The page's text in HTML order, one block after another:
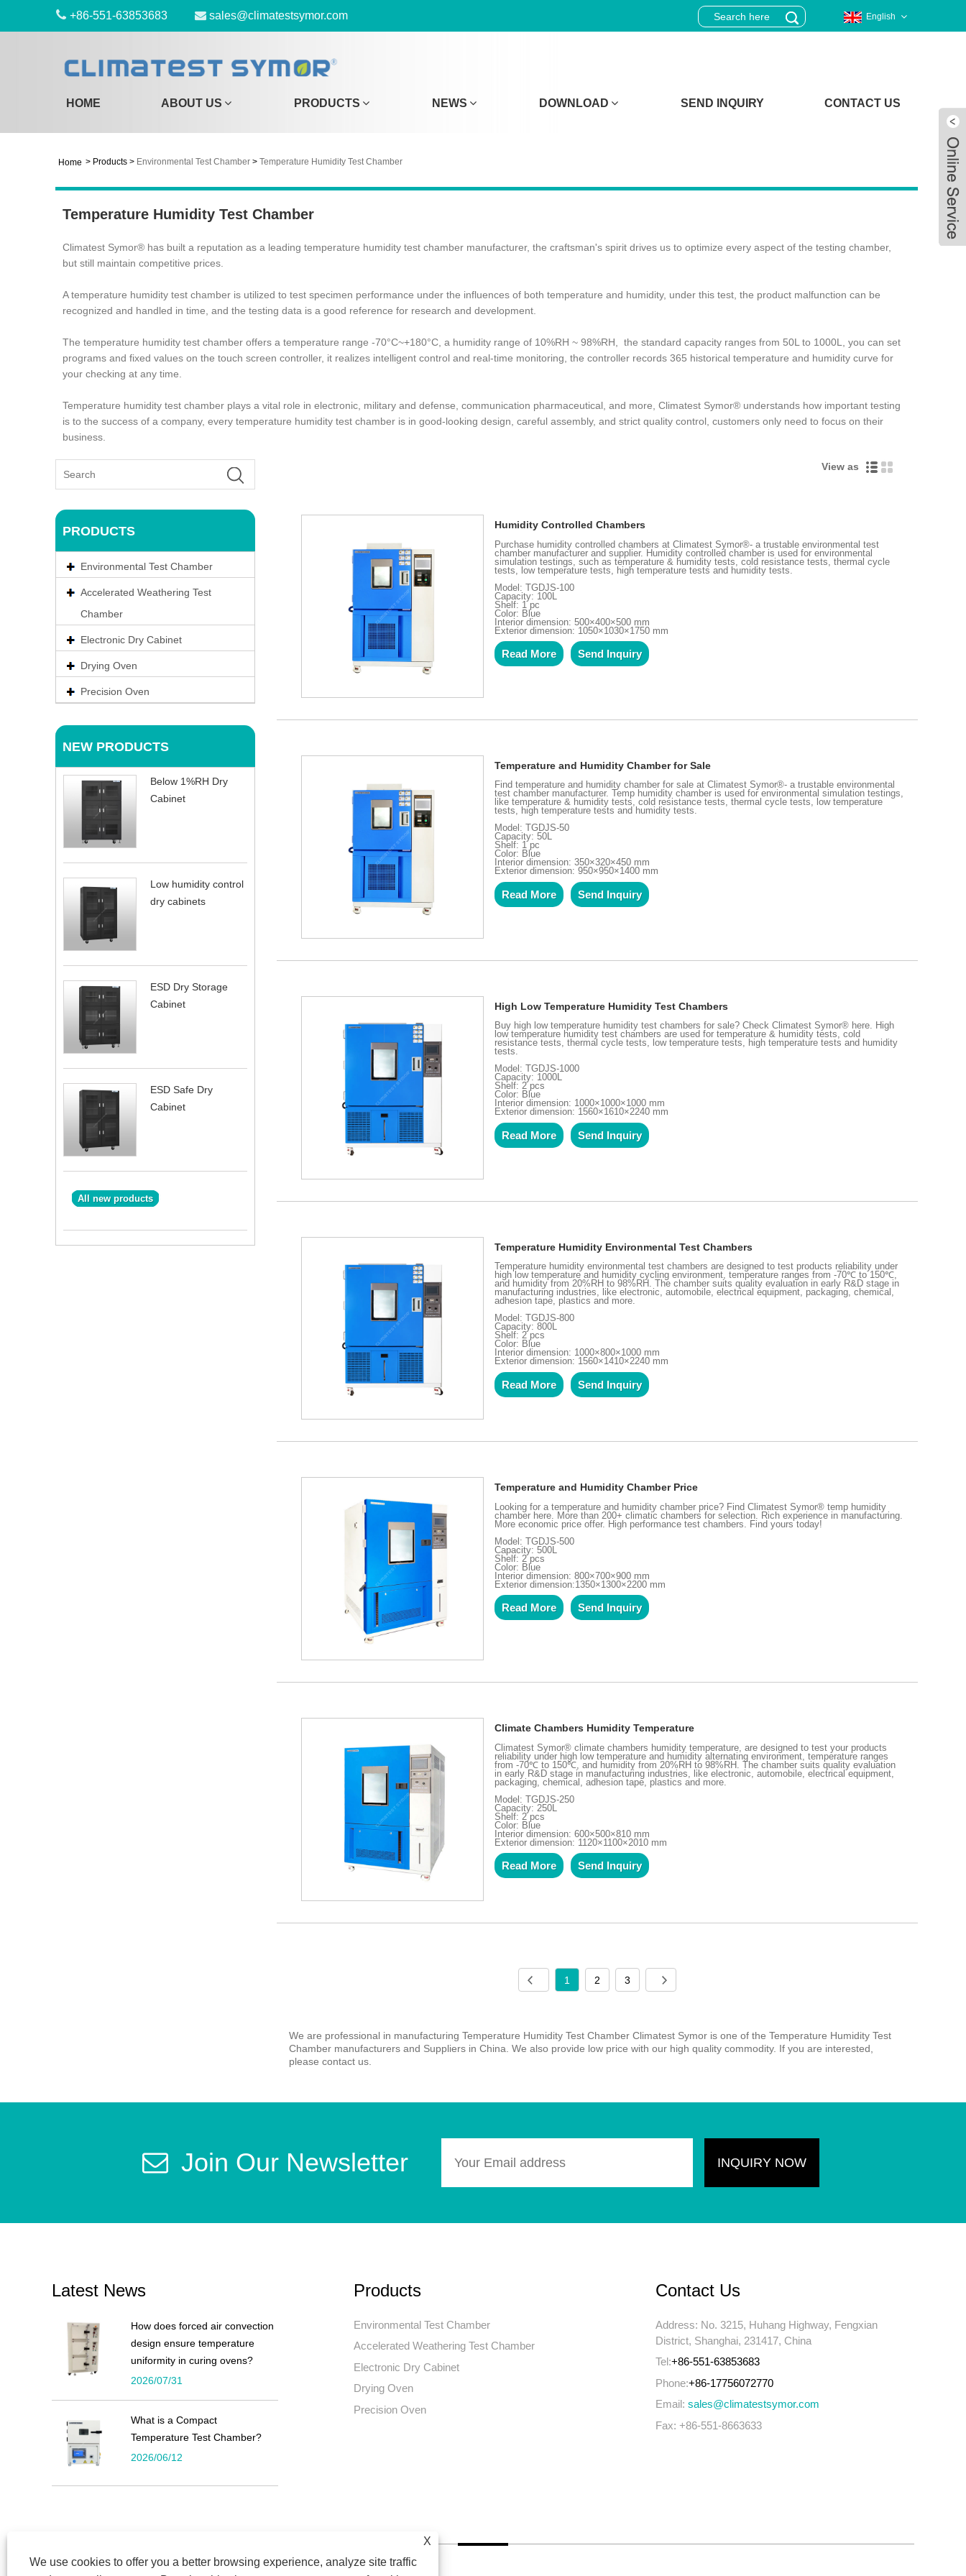
+86-551-63853683 sales@climatestsymor.com English
HOME ABOUT US PRODUCTS NEWS DOWNLOAD SEND INQUIRY CONTACT US
Home > Products > Environmental Test Chamber > Temperature Humidity Test Chamber
Temperature Humidity Test Chamber
Climatest Symor® has built a reputation as a leading temperature humidity test chamber manufacturer, the craftsman's spirit drives us to optimize every aspect of the testing chamber,
but still maintain competitive prices.
A temperature humidity test chamber is utilized to test specimen performance under the influences of both temperature and humidity, under this test, the product malfunction can be
recognized and handled in time, and the testing data is a good reference for research and development.
The temperature humidity test chamber offers a temperature range -70°C~+180°C, a humidity range of 10%RH ~ 98%RH, the standard capacity ranges from 50L to 1000L, you can set
programs and fixed values on the touch screen controller, it realizes intelligent control and real-time monitoring, the controller records 365 historical temperature and humidity curve for
your checking at any time.
Temperature humidity test chamber plays a vital role in electronic, military and defense, communication pharmaceutical, and more, Climatest Symor® understands how important testing
is to the success of a company, every temperature humidity test chamber is in good-looking design, careful assembly, and strict quality control, customers only need to focus on their
business.
PRODUCTS
Environmental Test Chamber
Accelerated Weathering Test
Chamber
Electronic Dry Cabinet
Drying Oven
Precision Oven
NEW PRODUCTS
Below 1%RH Dry
Cabinet
Low humidity control
dry cabinets
ESD Dry Storage
Cabinet
ESD Safe Dry
Cabinet
All new products
View as
Humidity Controlled Chambers
Purchase humidity controlled chambers at Climatest Symor®- a trustable environmental test
chamber manufacturer and supplier. Humidity controlled chamber is used for environmental
simulation testings, such as temperature & humidity tests, cold resistance tests, thermal cycle
tests, low temperature tests, high temperature tests and humidity tests.
Model: TGDJS-100
Capacity: 100L
Shelf: 1 pc
Color: Blue
Interior dimension: 500×400×500 mm
Exterior dimension: 1050×1030×1750 mm
Read More Send Inquiry
Temperature and Humidity Chamber for Sale
Find temperature and humidity chamber for sale at Climatest Symor®- a trustable environmental
test chamber manufacturer. Temp humidity chamber is used for environmental simulation testings,
like temperature & humidity tests, cold resistance tests, thermal cycle tests, low temperature
tests, high temperature tests and humidity tests.
Model: TGDJS-50
Capacity: 50L
Shelf: 1 pc
Color: Blue
Interior dimension: 350×320×450 mm
Exterior dimension: 950×950×1400 mm
Read More Send Inquiry
High Low Temperature Humidity Test Chambers
Buy high low temperature humidity test chambers for sale? Check Climatest Symor® here. High
low temperature humidity test chambers are used for temperature & humidity tests, cold
resistance tests, thermal cycle tests, low temperature tests, high temperature tests and humidity
tests.
Model: TGDJS-1000
Capacity: 1000L
Shelf: 2 pcs
Color: Blue
Interior dimension: 1000×1000×1000 mm
Exterior dimension: 1560×1610×2240 mm
Read More Send Inquiry
Temperature Humidity Environmental Test Chambers
Temperature humidity environmental test chambers are designed to test products reliability under
high low temperature and humidity cycling environment, temperature ranges from -70℃ to 150℃,
and humidity from 20%RH to 98%RH. The chamber suits quality evaluation in early R&D stage in
manufacturing industries, like electronic, automobile, electrical equipment, packaging, chemical,
adhesion tape, plastics and more.
Model: TGDJS-800
Capacity: 800L
Shelf: 2 pcs
Color: Blue
Interior dimension: 1000×800×1000 mm
Exterior dimension: 1560×1410×2240 mm
Read More Send Inquiry
Temperature and Humidity Chamber Price
Looking for a temperature and humidity chamber price? Find Climatest Symor® temp humidity
chamber here. More than 200+ climatic chambers for selection. Rich experience in manufacturing.
More economic price offer. High performance test chambers. Find yours today!
Model: TGDJS-500
Capacity: 500L
Shelf: 2 pcs
Color: Blue
Interior dimension: 800×700×900 mm
Exterior dimension:1350×1300×2200 mm
Read More Send Inquiry
Climate Chambers Humidity Temperature
Climatest Symor® climate chambers humidity temperature, are designed to test your products
reliability under high low temperature and humidity alternating environment, temperature ranges
from -70℃ to 150℃, and humidity from 20%RH to 98%RH. The chamber suits quality evaluation
in early R&D stage in manufacturing industries, like electronic, automobile, electrical equipment,
packaging, chemical, adhesion tape, plastics and more.
Model: TGDJS-250
Capacity: 250L
Shelf: 2 pcs
Color: Blue
Interior dimension: 600×500×810 mm
Exterior dimension: 1120×1100×2010 mm
Read More Send Inquiry
1 2 3
We are professional in manufacturing Temperature Humidity Test Chamber Climatest Symor is one of the Temperature Humidity Test
Chamber manufacturers and Suppliers in China. We also provide low price with our high quality commodity. If you are interested,
please contact us.
Join Our Newsletter
Latest News
How does forced air convection
design ensure temperature
uniformity in curing ovens?
2026/07/31
What is a Compact
Temperature Test Chamber?
2026/06/12
Products
Environmental Test Chamber
Accelerated Weathering Test Chamber
Electronic Dry Cabinet
Drying Oven
Precision Oven
Contact Us
Address: No. 3215, Huhang Highway, Fengxian
District, Shanghai, 231417, China
Tel:+86-551-63853683
Phone:+86-17756072770
Email: sales@climatestsymor.com
Fax: +86-551-8663633
X
We use cookies to offer you a better browsing experience, analyze site traffic